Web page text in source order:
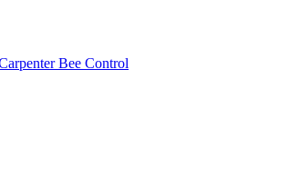
Bee Control